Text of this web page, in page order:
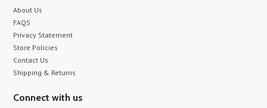
About Us
FAQS
Privacy Statement
Store Policies
Contact Us
Shipping & Returns
Connect with us